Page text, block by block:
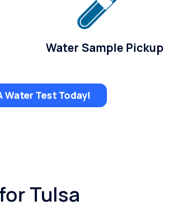
Water Sample Pickup
Water Test Today!
Tulsa